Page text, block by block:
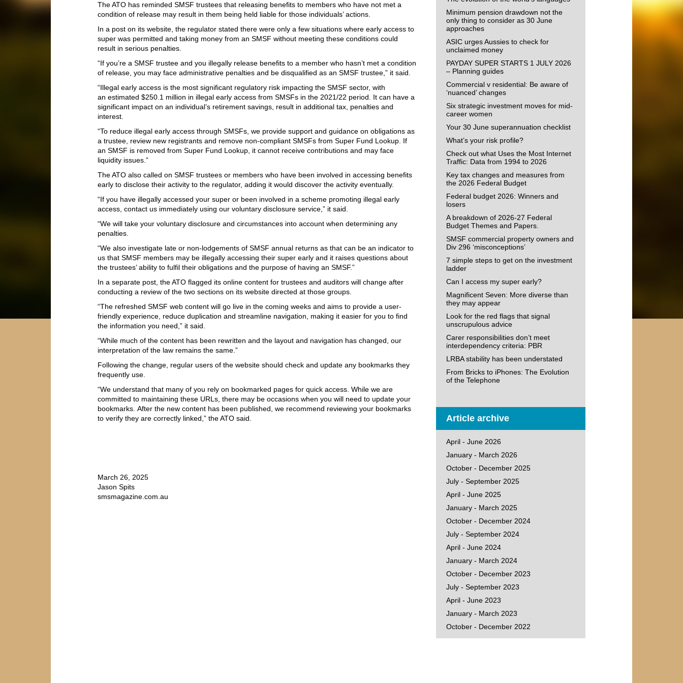
The ATO has reminded SMSF trustees that releasing benefits to members who have not met a
condition of release may result in them being held liable for those individuals’ actions.
In a post on its website, the regulator stated there were only a few situations where early access to
super was permitted and taking money from an SMSF without meeting these conditions could
result in serious penalties.
“If you’re a SMSF trustee and you illegally release benefits to a member who hasn’t met a condition
of release, you may face administrative penalties and be disqualified as an SMSF trustee,” it said.
“Illegal early access is the most significant regulatory risk impacting the SMSF sector, with
an estimated $250.1 million in illegal early access from SMSFs in the 2021/22 period. It can have a
significant impact on an individual’s retirement savings, result in additional tax, penalties and
interest.
“To reduce illegal early access through SMSFs, we provide support and guidance on obligations as
a trustee, review new registrants and remove non-compliant SMSFs from Super Fund Lookup. If
an SMSF is removed from Super Fund Lookup, it cannot receive contributions and may face
liquidity issues.”
The ATO also called on SMSF trustees or members who have been involved in accessing benefits
early to disclose their activity to the regulator, adding it would discover the activity eventually.
“If you have illegally accessed your super or been involved in a scheme promoting illegal early
access, contact us immediately using our voluntary disclosure service,” it said.
“We will take your voluntary disclosure and circumstances into account when determining any
penalties.
“We also investigate late or non-lodgements of SMSF annual returns as that can be an indicator to
us that SMSF members may be illegally accessing their super early and it raises questions about
the trustees’ ability to fulfil their obligations and the purpose of having an SMSF.”
In a separate post, the ATO flagged its online content for trustees and auditors will change after
conducting a review of the two sections on its website directed at those groups.
“The refreshed SMSF web content will go live in the coming weeks and aims to provide a user-
friendly experience, reduce duplication and streamline navigation, making it easier for you to find
the information you need,” it said.
“While much of the content has been rewritten and the layout and navigation has changed, our
interpretation of the law remains the same.”
Following the change, regular users of the website should check and update any bookmarks they
frequently use.
“We understand that many of you rely on bookmarked pages for quick access. While we are
committed to maintaining these URLs, there may be occasions when you will need to update your
bookmarks. After the new content has been published, we recommend reviewing your bookmarks
to verify they are correctly linked,” the ATO said.
March 26, 2025
Jason Spits
smsmagazine.com.au
Minimum pension drawdown not the
only thing to consider as 30 June
approaches
ASIC urges Aussies to check for
unclaimed money
PAYDAY SUPER STARTS 1 JULY 2026
– Planning guides
Commercial v residential: Be aware of
‘nuanced’ changes
Six strategic investment moves for mid-
career women
Your 30 June superannuation checklist
What’s your risk profile?
Check out what Uses the Most Internet
Traffic: Data from 1994 to 2026
Key tax changes and measures from
the 2026 Federal Budget
Federal budget 2026: Winners and
losers
A breakdown of 2026-27 Federal
Budget Themes and Papers.
SMSF commercial property owners and
Div 296 ‘misconceptions’
7 simple steps to get on the investment
ladder
Can I access my super early?
Magnificent Seven: More diverse than
they may appear
Look for the red flags that signal
unscrupulous advice
Carer responsibilities don’t meet
interdependency criteria: PBR
LRBA stability has been understated
From Bricks to iPhones: The Evolution
of the Telephone
Article archive
April - June 2026
January - March 2026
October - December 2025
July - September 2025
April - June 2025
January - March 2025
October - December 2024
July - September 2024
April - June 2024
January - March 2024
October - December 2023
July - September 2023
April - June 2023
January - March 2023
October - December 2022